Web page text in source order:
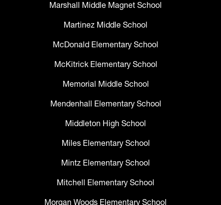
Marshall Middle Magnet School
Martinez Middle School
McDonald Elementary School
McKitrick Elementary School
Memorial Middle School
Mendenhall Elementary School
Middleton High School
Miles Elementary School
Mintz Elementary School
Mitchell Elementary School
Morgan Woods Elementary School